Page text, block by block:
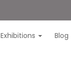
Exhibitions Blog